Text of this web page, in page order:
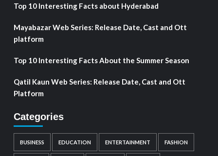
Top 10 Interesting Facts about Hyderabad
Mayabazar Web Series: Release Date, Cast and Ott
platform
Top 10 Interesting Facts About the Summer Season
Qatil Kaun Web Series: Release Date, Cast and Ott
Platform
Categories
BUSINESS EDUCATION ENTERTAINMENT FASHION